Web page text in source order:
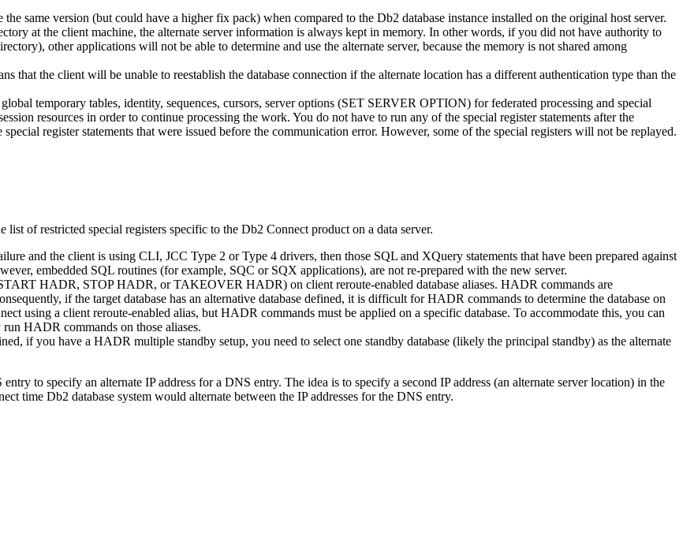
the same version (but could have a higher fix pack) when compared to the Db2 database instance installed on the original host server.
at the client machine, the alternate server information is always kept in memory. In other words, if you did not have authority to
other applications will not be able to determine and use the alternate server, because the memory is not shared among
that the client will be unable to reestablish the database connection if the alternate location has a different authentication type than the
temporary tables, identity, sequences, cursors, server options (SET SERVER OPTION) for federated processing and special
resources in order to continue processing the work. You do not have to run any of the special register statements after the
register statements that were issued before the communication error. However, some of the special registers will not be replayed.
list of restricted special registers specific to the Db2 Connect product on a data server.
and the client is using CLI, JCC Type 2 or Type 4 drivers, then those SQL and XQuery statements that have been prepared against
embedded SQL routines (for example, SQC or SQX applications), are not re-prepared with the new server.
HADR, STOP HADR, orTAKEOVER HADR) on client reroute-enabled database aliases. HADR commands are
if the target database has an alternative database defined, it is difficult for HADR commands to determine the database on
using a client reroute-enabled alias, but HADR commands must be applied on a specific database. To accommodate this, you can
HADR commands on those aliases.
if you have a HADR multiple standby setup, you need to select one standby database (likely the principal standby) as the alternate
to specify an alternate IP address for a DNS entry. The idea is to specify a second IP address (an alternate server location) in the
time Db2 database system would alternate between the IP addresses for the DNS entry.